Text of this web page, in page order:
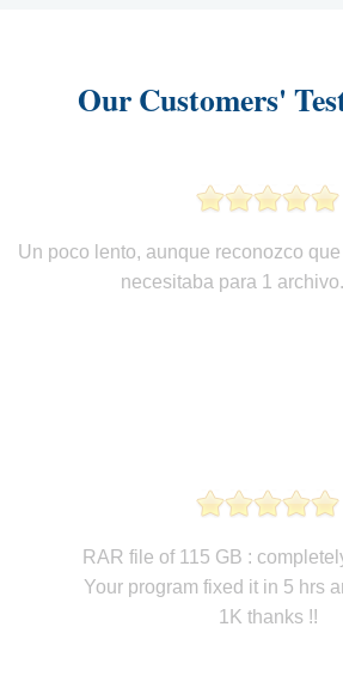
Our Customers'
Un poco lento, aunque reconozco
necesitaba para 1
RAR file of 115 GB :
Your program fixed it in 5 hrs
1K thanks !!